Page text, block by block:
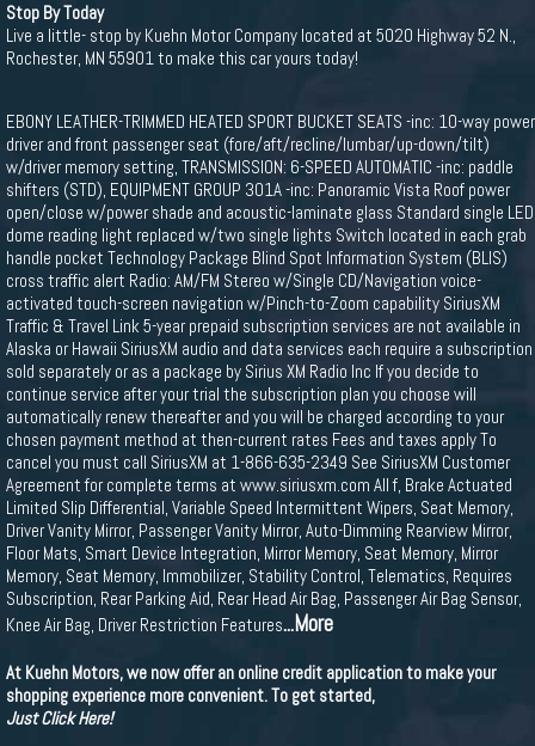
Stop By Today
Live a little- stop by Kuehn Motor Company located at 5020 Highway 52 N.,
Rochester, MN 55901 to make this car yours today!
EBONY LEATHER-TRIMMED HEATED SPORT BUCKET SEATS -inc: 10-way power
driver and front passenger seat (fore/aft/recline/lumbar/up-down/tilt)
w/driver memory setting, TRANSMISSION: 6-SPEED AUTOMATIC -inc: paddle
shifters (STD), EQUIPMENT GROUP 301A -inc: Panoramic Vista Roof power
open/close w/power shade and acoustic-laminate glass Standard single LED
dome reading light replaced w/two single lights Switch located in each grab
handle pocket Technology Package Blind Spot Information System (BLIS)
cross traffic alert Radio: AM/FM Stereo w/Single CD/Navigation voice-
activated touch-screen navigation w/Pinch-to-Zoom capability SiriusXM
Traffic & Travel Link 5-year prepaid subscription services are not available in
Alaska or Hawaii SiriusXM audio and data services each require a subscription
sold separately or as a package by Sirius XM Radio Inc If you decide to
continue service after your trial the subscription plan you choose will
automatically renew thereafter and you will be charged according to your
chosen payment method at then-current rates Fees and taxes apply To
cancel you must call SiriusXM at 1-866-635-2349 See SiriusXM Customer
Agreement for complete terms at www.siriusxm.com All f, Brake Actuated
Limited Slip Differential, Variable Speed Intermittent Wipers, Seat Memory,
Driver Vanity Mirror, Passenger Vanity Mirror, Auto-Dimming Rearview Mirror,
Floor Mats, Smart Device Integration, Mirror Memory, Seat Memory, Mirror
Memory, Seat Memory, Immobilizer, Stability Control, Telematics, Requires
Subscription, Rear Parking Aid, Rear Head Air Bag, Passenger Air Bag Sensor,
Knee Air Bag, Driver Restriction Features...More
At Kuehn Motors, we now offer an online credit application to make your
shopping experience more convenient. To get started,
Just Click Here!